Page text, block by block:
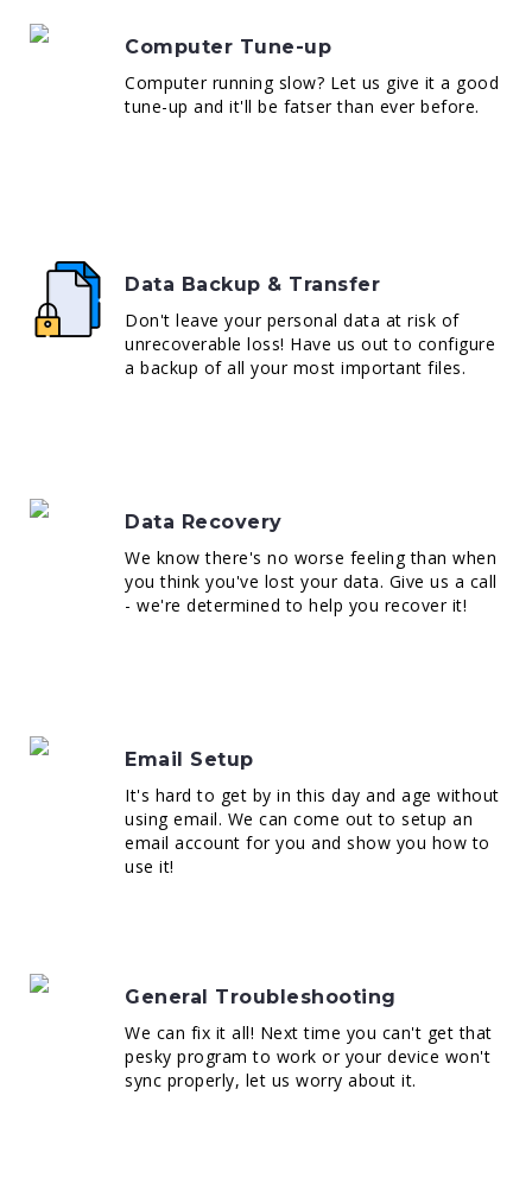
Computer Tune-up
Computer running slow? Let us give it a good
tune-up and it'll be fatser than ever before.
Data Backup & Transfer
Don't leave your personal data at risk of
unrecoverable loss! Have us out to configure
a backup of all your most important files.
Data Recovery
We know there's no worse feeling than when
you think you've lost your data. Give us a call
- we're determined to help you recover it!
Email Setup
It's hard to get by in this day and age without
using email. We can come out to setup an
email account for you and show you how to
use it!
General Troubleshooting
We can fix it all! Next time you can't get that
pesky program to work or your device won't
sync properly, let us worry about it.